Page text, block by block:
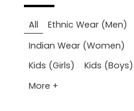
All Ethnic Wear (Men)
Indian Wear (Women)
Kids (Girls)
Kids (Boys)
More +